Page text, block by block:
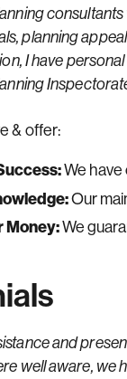
planning
I have
& offer:
We
Our
Money:We
and
well aware, we